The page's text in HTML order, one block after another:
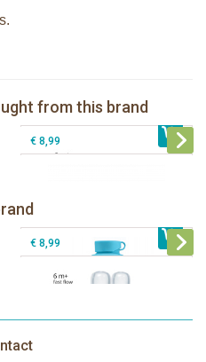
from this brand
€ 9,99Pura silicone sport top aqua
€ 8,99
€ 29,99
€ 8,99